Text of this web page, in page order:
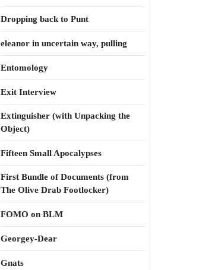
Dropping back to Punt
eleanor in uncertain way, pulling
Entomology
Exit Interview
Extinguisher (with Unpacking the
Object)
Fifteen Small Apocalypses
First Bundle of Documents (from
The Olive Drab Footlocker)
FOMO on BLM
Georgey-Dear
Gnats